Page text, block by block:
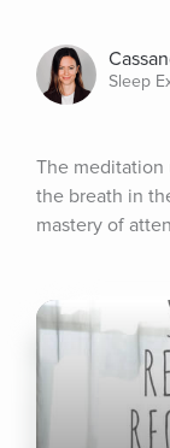
Sleep
The meditation
the breath in
mastery of